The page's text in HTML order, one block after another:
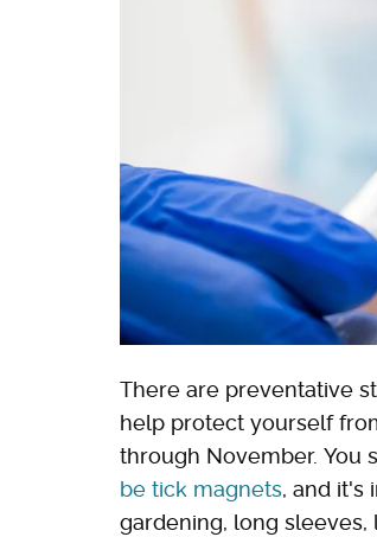
There are preventative
help protect yourself
through November. You
be tick magnets, and it's
gardening, long